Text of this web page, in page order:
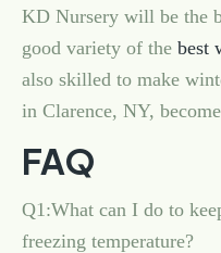
KD Nursery will be the
good variety of the best
also skilled to make
in Clarence, NY,
FAQ
Q1:What can I do to
freezing temperature?